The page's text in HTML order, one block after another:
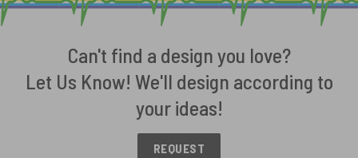
Can't find a design you love?
Let Us Know! We'll design according to
your ideas!
REQUEST